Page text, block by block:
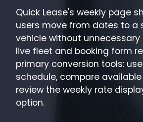
Quick Lease's weekly page
users move from dates to a
vehicle without unnecessary
live fleet and booking form
primary conversion tools:
schedule, compare
review the weekly rate
option.